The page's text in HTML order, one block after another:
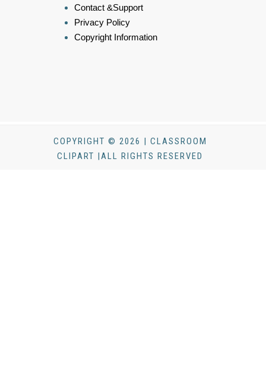
Contact &Support
Privacy Policy
Copyright Information
COPYRIGHT © 2026 | CLASSROOM
CLIPART |ALL RIGHTS RESERVED